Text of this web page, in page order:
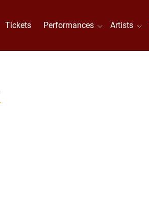
Tickets Performances Artists